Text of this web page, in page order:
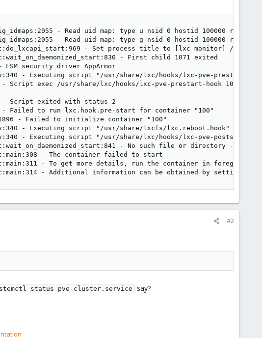
- Read uid map: type u nsid 0 hostid 100000 range
- Read uid map: type g nsid 0 hostid 100000 range
- Set process title to [lxc monitor] /var/
- First child 1071 exited
security driver AppArmor
- Executing script "/usr/share/lxc/hooks/lxc-pve-prestart-
- Script exec /usr/share/lxc/hooks/lxc-pve-prestart-hook 100
- Script exited with status 2
- Failed to run lxc.hook.pre-start for container "100"
- Failed to initialize container "100"
- Executing script "/usr/share/lxcfs/lxc.reboot.hook" for
- Executing script "/usr/share/lxc/hooks/lxc-pve-poststop-
- No such file or directory -
- The container failed to start
- To get more details, run the container in foreground
- Additional information can be obtained by setting
#2
status pve-cluster.service say?